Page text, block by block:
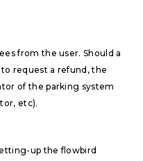
from the user. Should a
request a refund, the
of the parking system
etc).
up the flowbird